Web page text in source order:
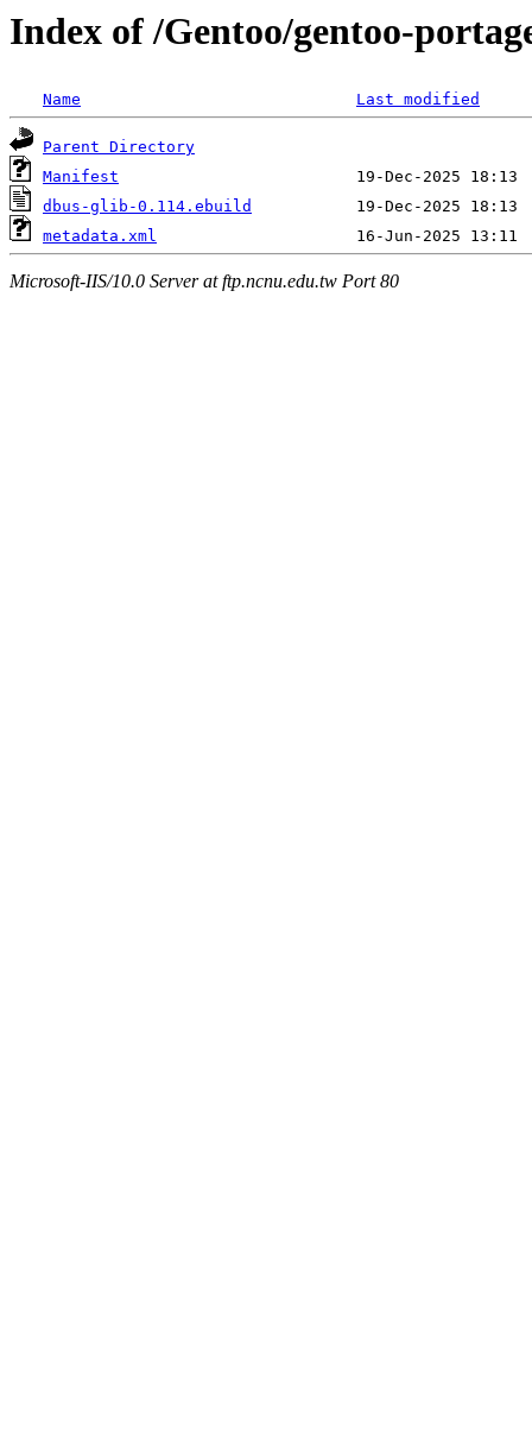
Index of /Gentoo/gentoo-
Name Last modified
Parent Directory
Manifest
dbus-glib-0.114.ebuild
metadata.xml
Microsoft-IIS/10.0 Server at ftp.ncnu.edu.tw Port 80